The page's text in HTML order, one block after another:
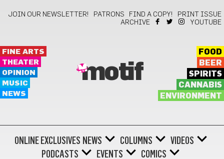
JOIN OUR NEWSLETTER! PATRONS FIND A COPY!
PRINT ISSUE
ARCHIVE
YOUTUBE
FINE ARTS
THEATER
OPINION
MUSIC
NEWS
motif
FOOD
BEER
SPIRITS
CANNABIS
ENVIRONMENT
ONLINE EXCLUSIVES NEWS COLUMNS
VIDEOS
PODCASTS
EVENTS COMICS